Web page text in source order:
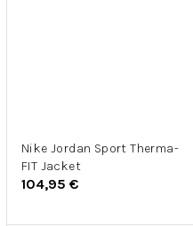
Nike Jordan Sport Therma-
FIT Jacket
104,95 €